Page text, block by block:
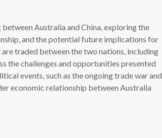
Australia and China, exploring the
and the potential future implications for
traded between the two nations, including
the challenges and opportunities presented
events, such as the ongoing trade war and
economic relationship between Australia